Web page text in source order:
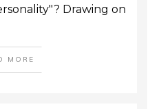
Drawing on
MORE